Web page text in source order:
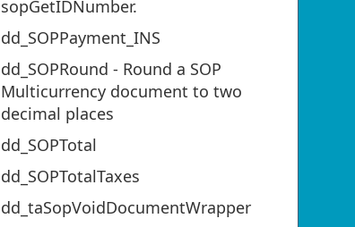
sopGetIDNumber.
dd_SOPPayment_INS
dd_SOPRound - Round a SOP
Multicurrency document to two
decimal places
dd_SOPTotal
dd_SOPTotalTaxes
dd_taSopVoidDocumentWrapper